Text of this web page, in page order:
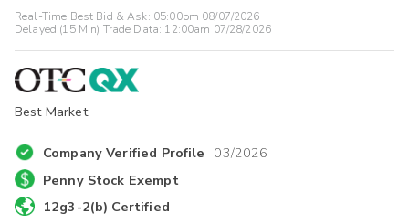
Real-Time Best Bid & Ask: 05:00pm 08/07/2026
Delayed (15 Min) Trade Data: 12:00am 07/28/2026
Best Market
Company Verified Profile 03/2026
Penny Stock Exempt
12g3-2(b) Certified